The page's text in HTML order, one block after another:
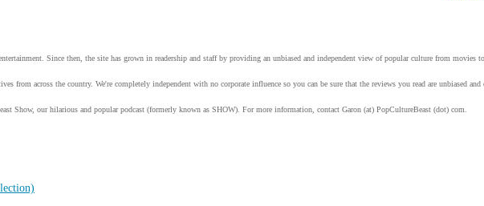
Since then, the site has grown in readership and staff by providing an unbiased and independent view of popular culture from movies
from across the country. We're completely independent with no corporate influence so you can be sure that the reviews you read are unbiased
Show, our hilarious and popular podcast (formerly known as SHOW). For more information, contact Garon (at) PopCultureBeast (dot) com.